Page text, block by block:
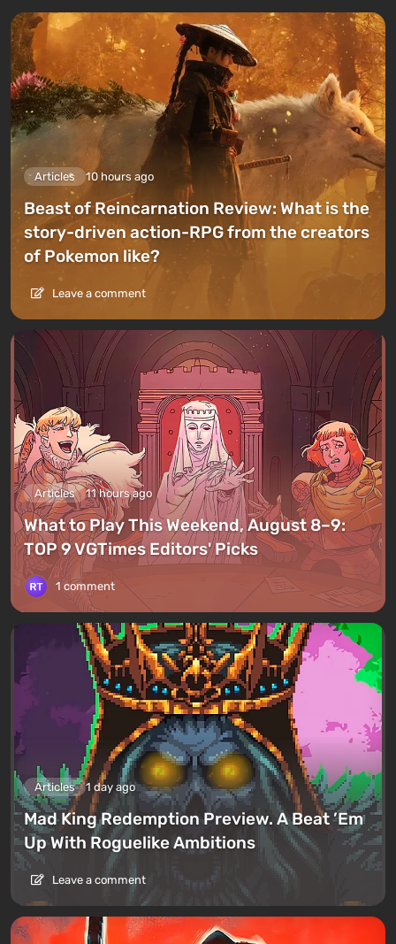
Articles 10 hours ago
Beast of Reincarnation Review: What is the
story-driven action-RPG from the creators
of Pokemon like?
Leave a comment
Articles 11 hours ago
What to Play This Weekend, August 8–9:
TOP 9 VGTimes Editors' Picks
1 comment
Articles 1 day ago
Mad King Redemption Preview. A Beat ’Em
Up With Roguelike Ambitions
Leave a comment